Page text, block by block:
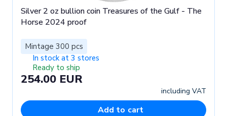
Silver 2 oz bullion coin Treasures of the Gulf - The
Horse 2024 proof
Mintage 300 pcs
In stock at 3 stores
Ready to ship
254.00 EUR
including VAT
Add to cart